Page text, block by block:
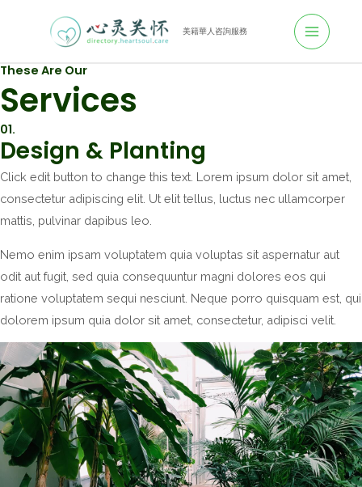
要
內
美籍華人咨詢服務
M
M
E
U
These Are Our
Services
01.
Design & Planting
Click edit button to change this text. Lorem ipsum dolor sit amet,
consectetur adipiscing elit. Ut elit tellus, luctus nec ullamcorper
mattis, pulvinar dapibus leo.
Nemo enim ipsam voluptatem quia voluptas sit aspernatur aut
odit aut fugit, sed quia consequuntur magni dolores eos qui
ratione voluptatem sequi nesciunt. Neque porro quisquam est, qui
dolorem ipsum quia dolor sit amet, consectetur, adipisci velit.